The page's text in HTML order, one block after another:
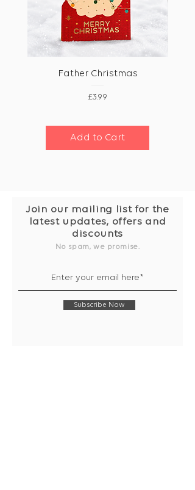
Father Christmas
Price
£3.99
Add to Cart
Join our mailing list for the
latest updates, offers and
discounts
No spam, we promise.
Subscribe Now